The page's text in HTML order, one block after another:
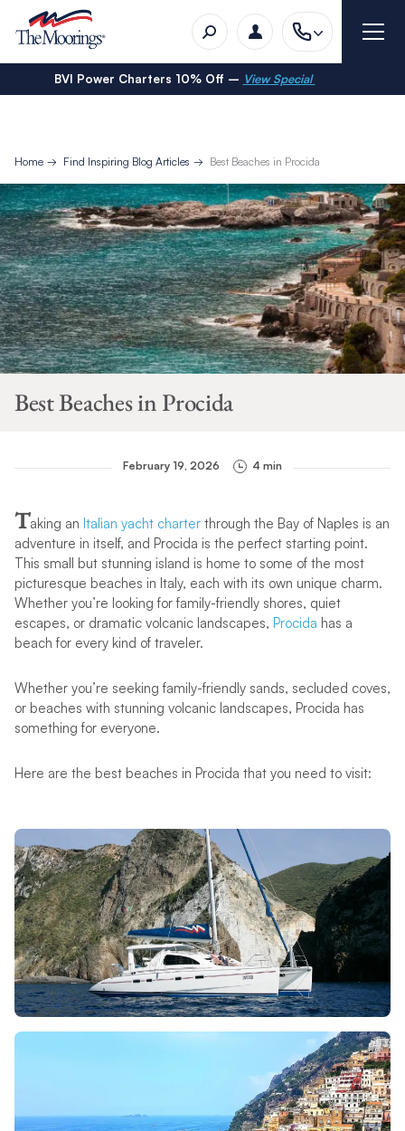
BVI Power Charters 10% Off – View Special
Home Find Inspiring Blog Articles Best Beaches in Procida
Best Beaches in Procida
February 19, 2026 4 min
Taking an Italian yacht charterthrough the Bay of Naples is an
adventure in itself, and Procida is the perfect starting point.
This small but stunning island is home to some of the most
picturesque beaches in Italy, each with its own unique charm.
Whether you’re looking for family-friendly shores, quiet
escapes, or dramatic volcanic landscapes, Procida has a
beach for every kind of traveler.
Whether you’re seeking family-friendly sands, secluded coves,
or beaches with stunning volcanic landscapes, Procida has
something for everyone.
Here are the best beaches in Procida that you need to visit: